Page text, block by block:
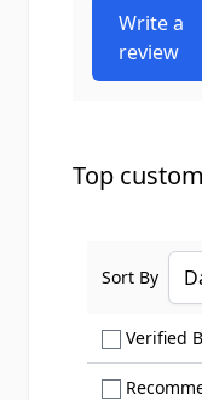
Write a
review
Top
Verified
Sort By